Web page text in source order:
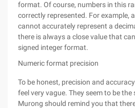
format. Of course, numbers in this
correctly represented. For example,
cannot accurately represent a
there is always a close value that
signed integer format.
Numeric format precision
To be honest, precision and
feel very vague. They seem to be
Murong should remind you that